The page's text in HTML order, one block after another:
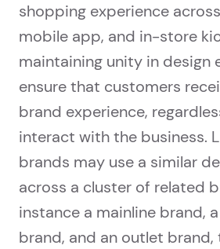
shopping experience
mobile app, and in-store
maintaining unity in design
ensure that customers
brand experience,
interact with the business.
brands may use a similar
across a cluster of related
instance a mainline brand, a
brand, and an outlet